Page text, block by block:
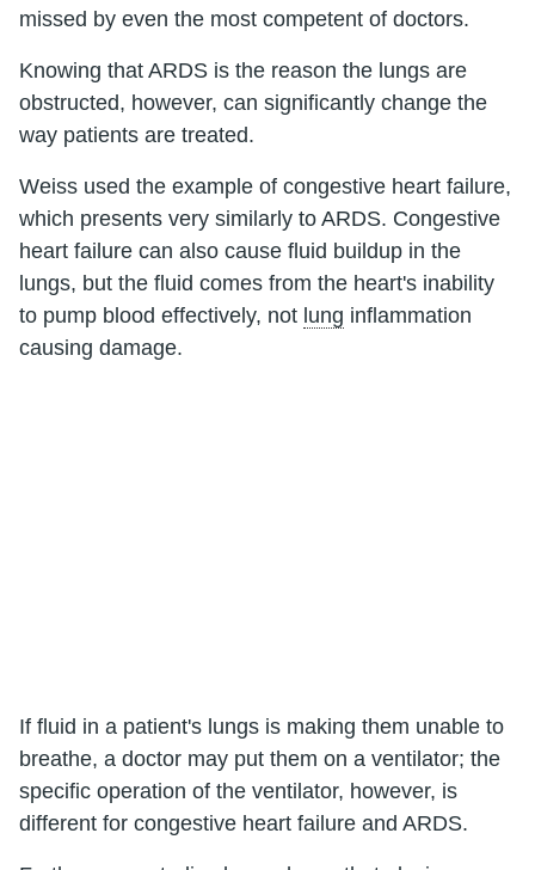
missed by even the most competent of doctors.
Knowing that ARDS is the reason the lungs are
obstructed, however, can significantly change the
way patients are treated.
Weiss used the example of congestive heart failure,
which presents very similarly to ARDS. Congestive
heart failure can also cause fluid buildup in the
lungs, but the fluid comes from the heart's inability
to pump blood effectively, not lung inflammation
causing damage.
If fluid in a patient's lungs is making them unable to
breathe, a doctor may put them on a ventilator; the
specific operation of the ventilator, however, is
different for congestive heart failure and ARDS.